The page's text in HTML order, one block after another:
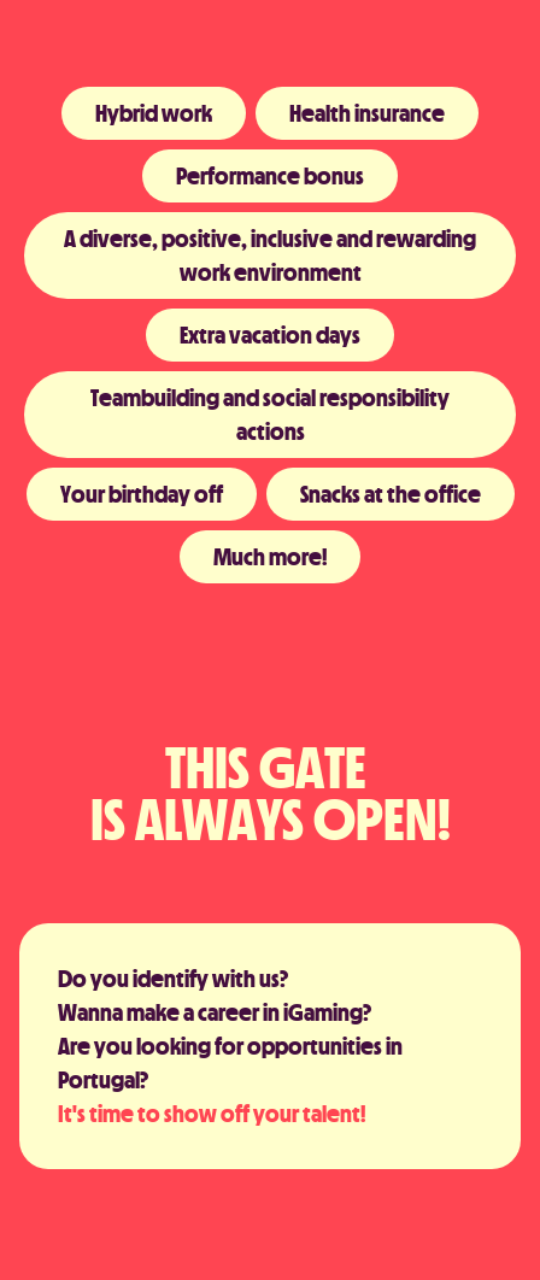
Hybrid work Health insurance
Performance bonus
A diverse, positive, inclusive and rewarding
work environment
Extra vacation days
Teambuilding and social responsibility
actions
Your birthday off Snacks at the office
Much more!
THIS GATE
IS ALWAYS OPEN!
Do you identify with us?
Wanna make a career in iGaming?
Are you looking for opportunities in
Portugal?
It's time to show off your talent!